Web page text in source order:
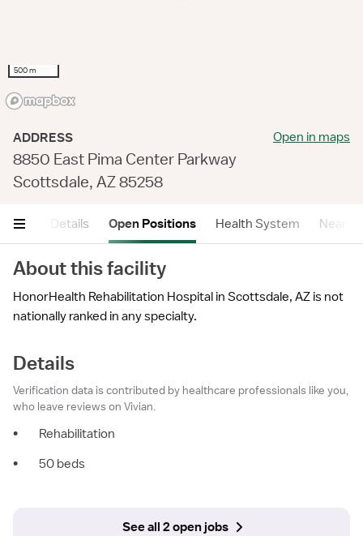
500 m
ADDRESS
8850 East Pima Center Parkway
Scottsdale, AZ 85258
Open in maps
Details Open Positions Health System
About this facility
HonorHealth Rehabilitation Hospital in Scottsdale, AZ is not
nationally ranked in any specialty.
Details
Verification data is contributed by healthcare professionals like you,
who leave reviews on Vivian.
•
Rehabilitation
•
50 beds
See all 2 open jobs